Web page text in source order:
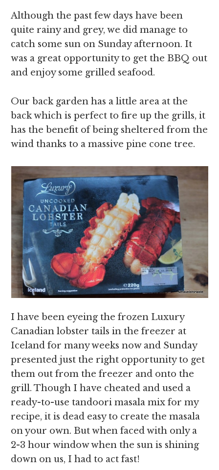
Although the past few days have been
quite rainy and grey, we did manage to
catch some sun on Sunday afternoon. It
was a great opportunity to get the BBQ out
and enjoy some grilled seafood.
Our back garden has a little area at the
back which is perfect to fire up the grills, it
has the benefit of being sheltered from the
wind thanks to a massive pine cone tree.
I have been eyeing the frozen Luxury
Canadian lobster tails in the freezer at
Iceland for many weeks now and Sunday
presented just the right opportunity to get
them out from the freezer and onto the
grill. Though I have cheated and used a
ready-to-use tandoori masala mix for my
recipe, it is dead easy to create the masala
on your own. But when faced with only a
2-3 hour window when the sun is shining
down on us, I had to act fast!